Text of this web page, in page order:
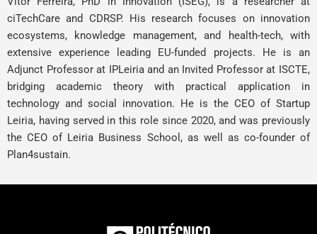
ciTechCare and CDRSP. His research focuses on innovation
ecosystems, knowledge management, and health-tech, with
extensive experience leading EU-funded projects. He is an
Adjunct Professor at IPLeiria and an Invited Professor at ISCTE,
bridging academic theory with practical application in
technology and social innovation. He is the CEO of Startup
Leiria, having served in this role since 2020, and was previously
the CEO of Leiria Business School, as well as co-founder of
Plan4sustain.